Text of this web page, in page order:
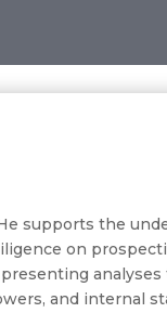
supports the
on
and internal